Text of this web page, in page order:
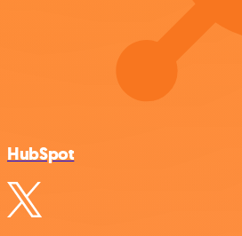
HubSpot